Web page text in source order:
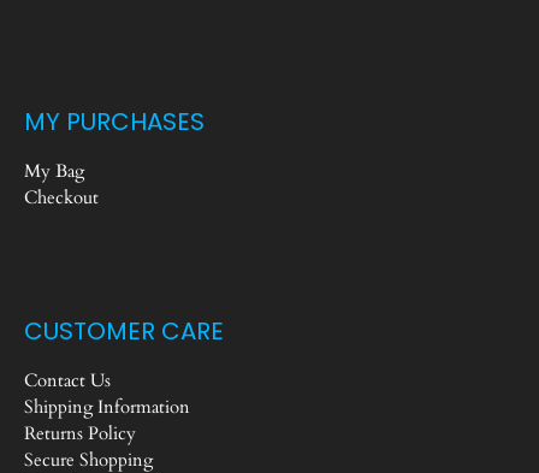
MY PURCHASES
My Bag
Checkout
CUSTOMER CARE
Contact Us
Shipping Information
Returns Policy
Secure Shopping